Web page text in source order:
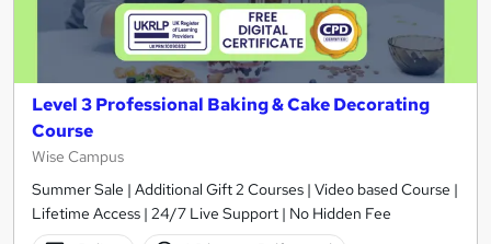
Level 3 Professional Baking & Cake Decorating
Course
Wise Campus
Summer Sale | Additional Gift 2 Courses | Video based Course |
Lifetime Access | 24/7 Live Support | No Hidden Fee